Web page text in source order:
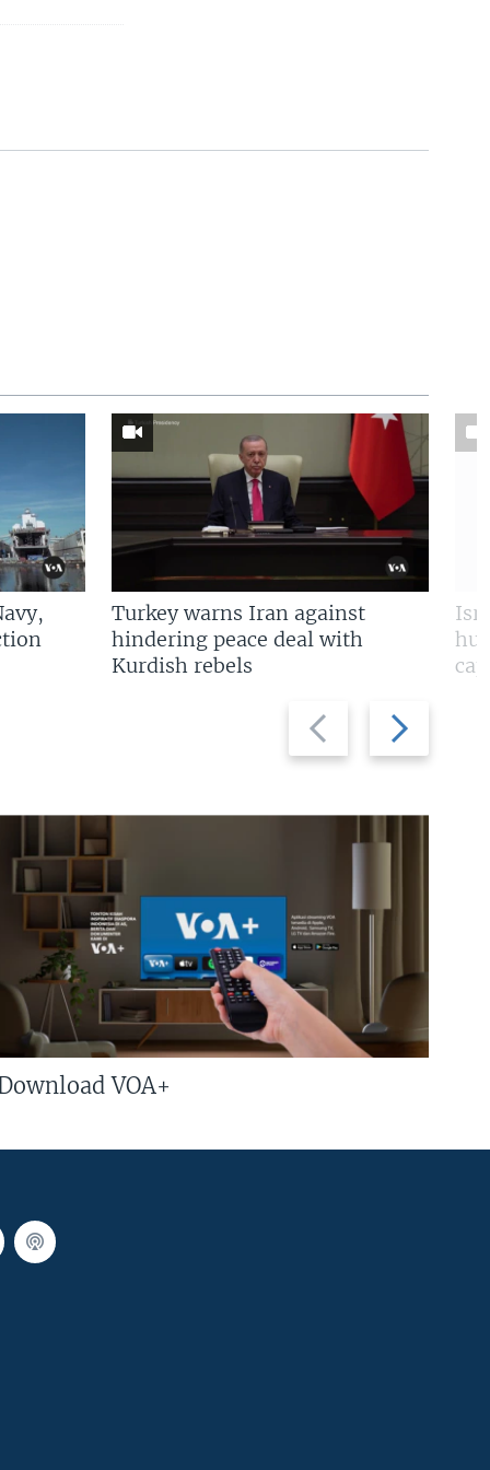
Previous
slide
Next
slide
Turkey warns Iran against
hindering peace deal with
Kurdish rebels
VOA+